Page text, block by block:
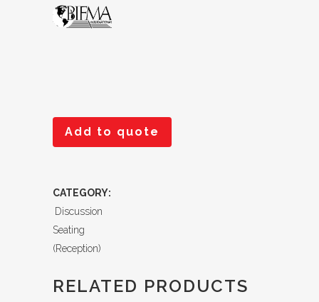
Add to quote
CATEGORY:
Discussion
Seating
(Reception)
RELATED PRODUCTS